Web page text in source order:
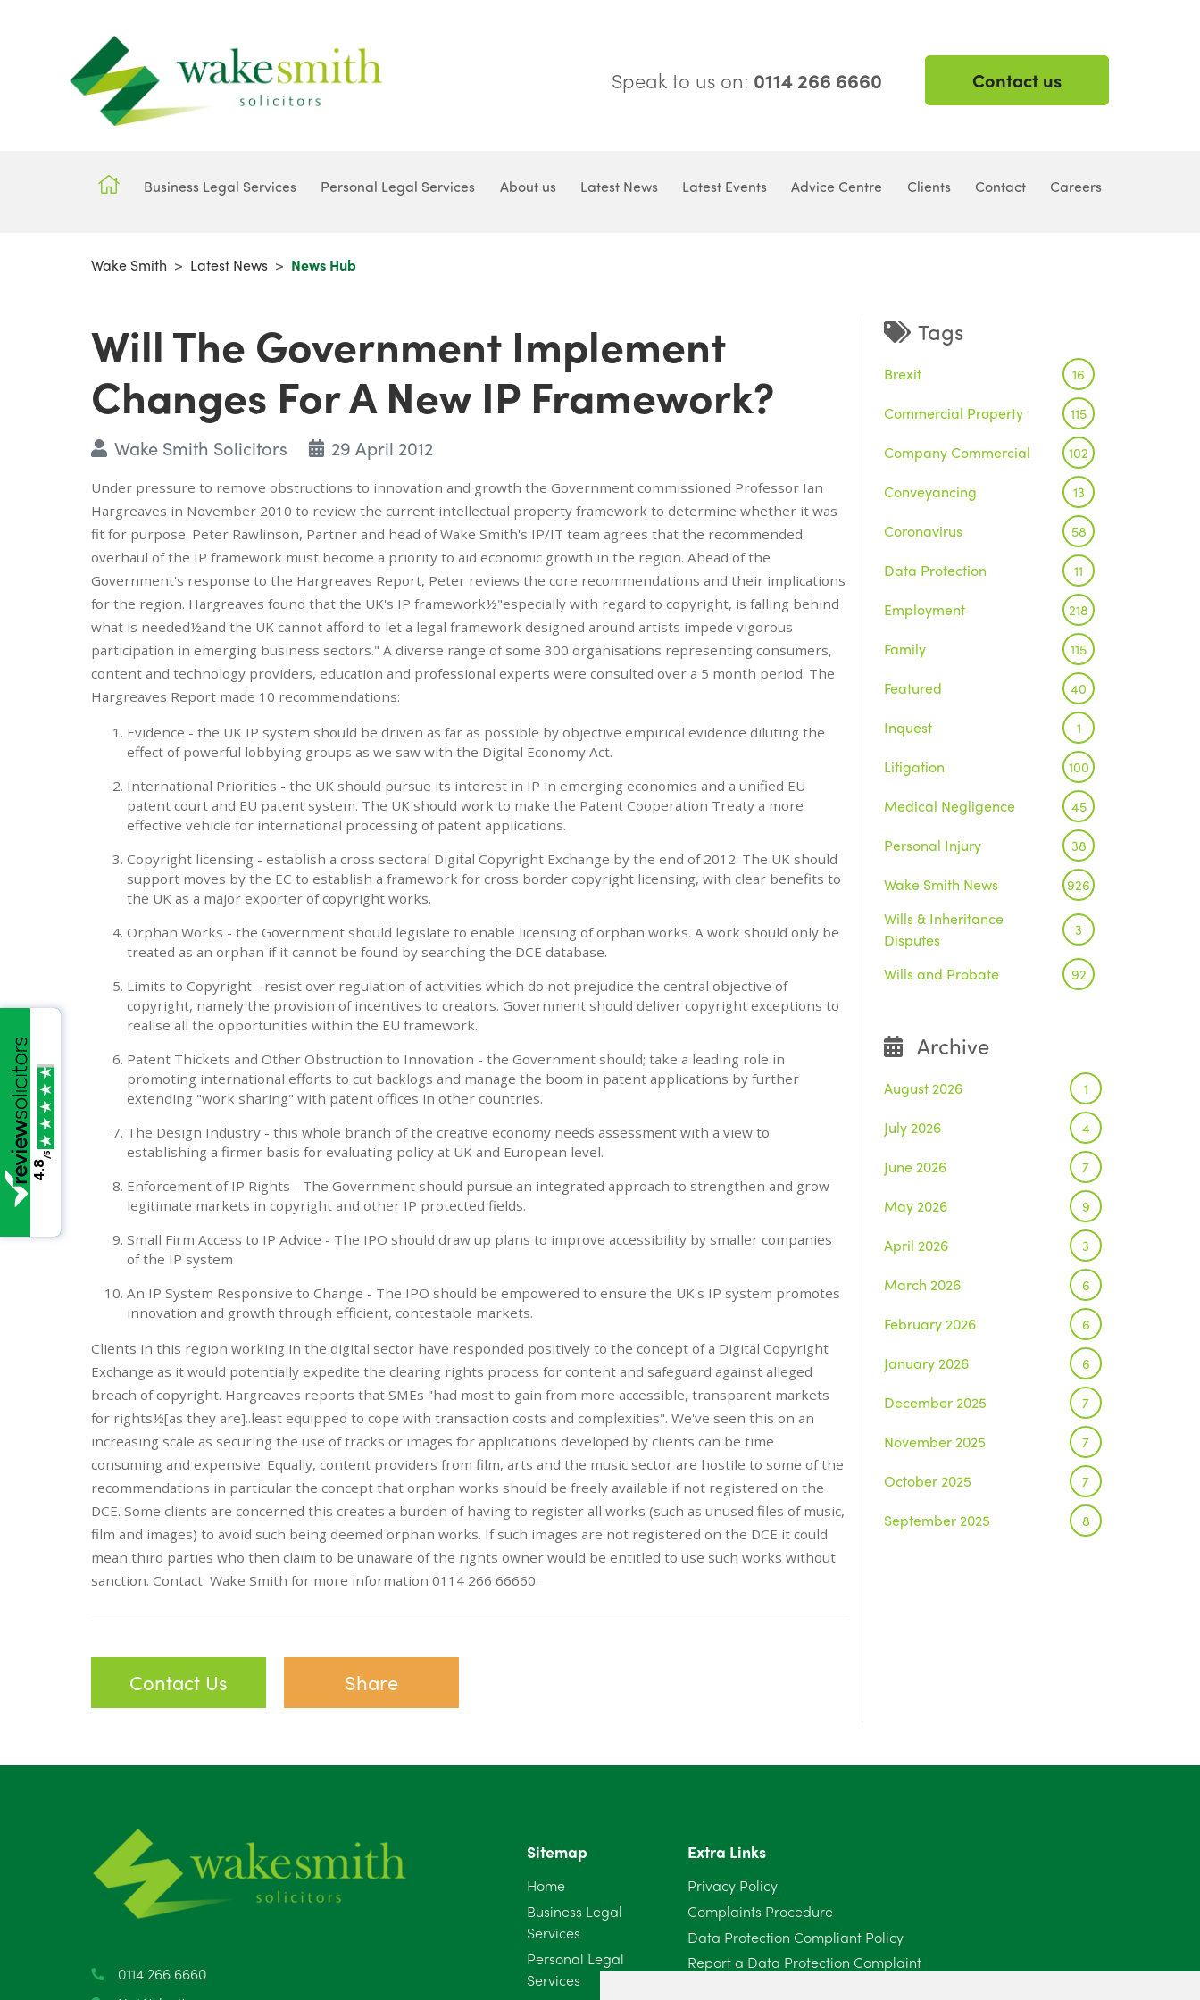
Speak to us on: 0114 266 6660 Contact us
Business Legal Services Personal Legal Services About us Latest News Latest Events Advice Centre Clients Contact Careers
Wake Smith > Latest News > News Hub
Will The Government Implement
Changes For A New IP Framework?
Wake Smith Solicitors 29 April 2012
Under pressure to remove obstructions to innovation and growth the Government commissioned Professor Ian
Hargreaves in November 2010 to review the current intellectual property framework to determine whether it was
fit for purpose. Peter Rawlinson, Partner and head of Wake Smith's IP/IT team agrees that the recommended
overhaul of the IP framework must become a priority to aid economic growth in the region. Ahead of the
Government's response to the Hargreaves Report, Peter reviews the core recommendations and their implications
for the region. Hargreaves found that the UK's IP framework½"especially with regard to copyright, is falling behind
what is needed½and the UK cannot afford to let a legal framework designed around artists impede vigorous
participation in emerging business sectors." A diverse range of some 300 organisations representing consumers,
content and technology providers, education and professional experts were consulted over a 5 month period. The
Hargreaves Report made 10 recommendations:
Evidence - the UK IP system should be driven as far as possible by objective empirical evidence diluting the
effect of powerful lobbying groups as we saw with the Digital Economy Act.
International Priorities - the UK should pursue its interest in IP in emerging economies and a unified EU
patent court and EU patent system. The UK should work to make the Patent Cooperation Treaty a more
effective vehicle for international processing of patent applications.
Copyright licensing - establish a cross sectoral Digital Copyright Exchange by the end of 2012. The UK should
support moves by the EC to establish a framework for cross border copyright licensing, with clear benefits to
the UK as a major exporter of copyright works.
Orphan Works - the Government should legislate to enable licensing of orphan works. A work should only be
treated as an orphan if it cannot be found by searching the DCE database.
Limits to Copyright - resist over regulation of activities which do not prejudice the central objective of
copyright, namely the provision of incentives to creators. Government should deliver copyright exceptions to
realise all the opportunities within the EU framework.
Patent Thickets and Other Obstruction to Innovation - the Government should; take a leading role in
promoting international efforts to cut backlogs and manage the boom in patent applications by further
extending "work sharing" with patent offices in other countries.
The Design Industry - this whole branch of the creative economy needs assessment with a view to
establishing a firmer basis for evaluating policy at UK and European level.
Enforcement of IP Rights - The Government should pursue an integrated approach to strengthen and grow
legitimate markets in copyright and other IP protected fields.
Small Firm Access to IP Advice - The IPO should draw up plans to improve accessibility by smaller companies
of the IP system
An IP System Responsive to Change - The IPO should be empowered to ensure the UK's IP system promotes
innovation and growth through efficient, contestable markets.
Clients in this region working in the digital sector have responded positively to the concept of a Digital Copyright
Exchange as it would potentially expedite the clearing rights process for content and safeguard against alleged
breach of copyright. Hargreaves reports that SMEs "had most to gain from more accessible, transparent markets
for rights½[as they are]..least equipped to cope with transaction costs and complexities". We've seen this on an
increasing scale as securing the use of tracks or images for applications developed by clients can be time
consuming and expensive. Equally, content providers from film, arts and the music sector are hostile to some of the
recommendations in particular the concept that orphan works should be freely available if not registered on the
DCE. Some clients are concerned this creates a burden of having to register all works (such as unused files of music,
film and images) to avoid such being deemed orphan works. If such images are not registered on the DCE it could
mean third parties who then claim to be unaware of the rights owner would be entitled to use such works without
sanction. Contact Wake Smith for more information 0114 266 66660.
Contact Us Share
Tags
Brexit 16
Commercial Property 115
Company Commercial 102
Conveyancing 13
Coronavirus 58
Data Protection 11
Employment 218
Family 115
Featured 40
Inquest 1
Litigation 100
Medical Negligence 45
Personal Injury 38
Wake Smith News 926
Wills & Inheritance
Disputes
3
Wills and Probate 92
Archive
August 2026 1
July 2026 4
June 2026 7
May 2026 9
April 2026 3
March 2026 6
February 2026 6
January 2026 6
December 2025 7
November 2025 7
October 2025 7
September 2025 8
October 2024
0114 266 6660
Sitemap
Home
Business Legal
Services
Personal Legal
Services
Extra Links
Privacy Policy
Complaints Procedure
Data Protection Compliant Policy
Report a Data Protection Complaint
4.8
/5